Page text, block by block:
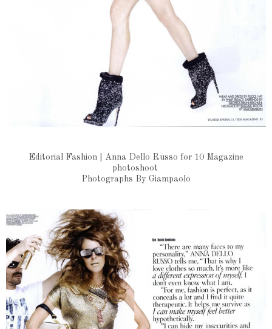
Editorial Fashion | Anna Dello Russo for 10 Magazine
photoshoot
Photographs By Giampaolo